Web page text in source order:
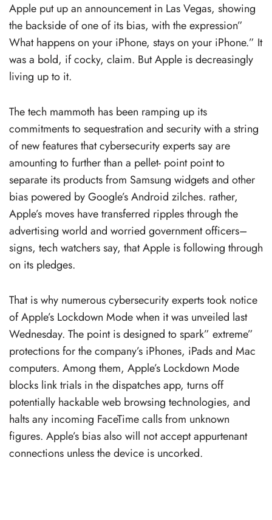
Apple put up an announcement in Las Vegas, showing
the backside of one of its bias, with the expression”
What happens on your iPhone, stays on your iPhone.” It
was a bold, if cocky, claim. But Apple is decreasingly
living up to it.
The tech mammoth has been ramping up its
commitments to sequestration and security with a string
of new features that cybersecurity experts say are
amounting to further than a pellet- point point to
separate its products from Samsung widgets and other
bias powered by Google’s Android zilches. rather,
Apple’s moves have transferred ripples through the
advertising world and worried government officers–
signs, tech watchers say, that Apple is following through
on its pledges.
That is why numerous cybersecurity experts took notice
of Apple’s Lockdown Mode when it was unveiled last
Wednesday. The point is designed to spark” extreme”
protections for the company’s iPhones, iPads and Mac
computers. Among them, Apple’s Lockdown Mode
blocks link trials in the dispatches app, turns off
potentially hackable web browsing technologies, and
halts any incoming FaceTime calls from unknown
figures. Apple’s bias also will not accept appurtenant
connections unless the device is uncorked.